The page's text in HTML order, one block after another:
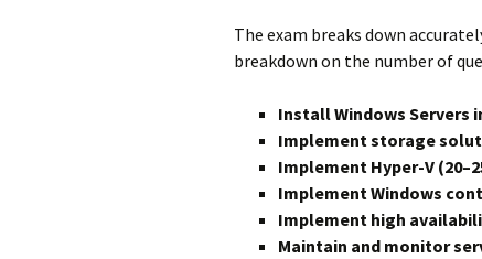
The exam breaks down
breakdown on the number of
Install Windows Servers
Implement storage
Implement Hyper-V
Implement Windows
Implement high
Maintain and monitor